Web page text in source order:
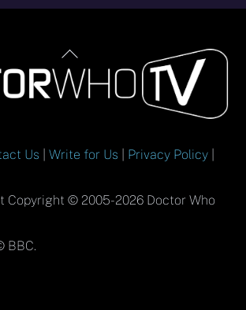
Back
To
Top
Us |Write for Us Privacy Policy
Copyright © 2005-2026 Doctor Who
BBC.